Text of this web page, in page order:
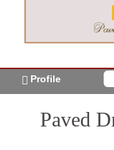
Profile
Paved